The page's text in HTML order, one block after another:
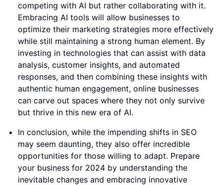
competing with AI but rather collaborating with it.
Embracing AI tools will allow businesses to
optimize their marketing strategies more effectively
while still maintaining a strong human element. By
investing in technologies that can assist with data
analysis, customer insights, and automated
responses, and then combining these insights with
authentic human engagement, online businesses
can carve out spaces where they not only survive
but thrive in this new era of AI.
In conclusion, while the impending shifts in SEO
may seem daunting, they also offer incredible
opportunities for those willing to adapt. Prepare
your business for 2024 by understanding the
inevitable changes and embracing innovative